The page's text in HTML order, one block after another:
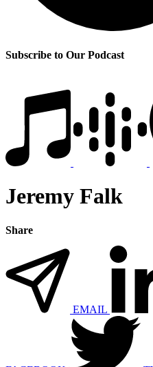
Subscribe to Our Podcast
Jeremy Falk
Share
EMAIL